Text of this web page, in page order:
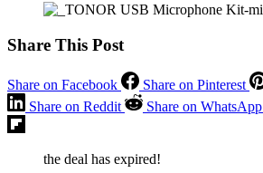
Share This Post
Share on Facebook Share on Pinterest
Share on Reddit
Share on WhatsApp
the deal has expired!